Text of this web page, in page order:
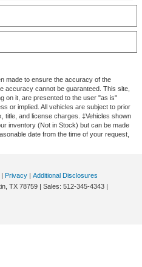
made to ensure the accuracy of the
accuracy cannot be guaranteed. This site,
on it, are presented to the user "as is"
or implied. All vehicles are subject to prior
title, and license charges. ‡Vehicles shown
inventory (Not in Stock) but can be made
date from the time of your request,
Privacy
Additional Disclosures
TX 78759 | Sales: 512-345-4343